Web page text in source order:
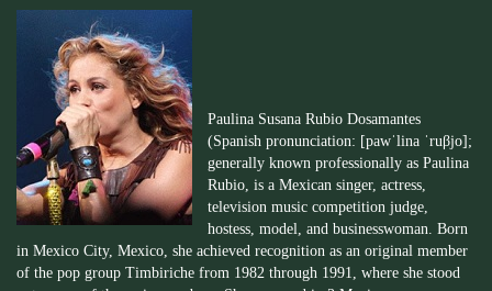
Paulina Susana Rubio Dosamantes
(Spanish pronunciation: [pawˈlina ˈruβjo];
generally known professionally as Paulina
Rubio, is a Mexican singer, actress,
television music competition judge,
hostess, model, and businesswoman. Born
in Mexico City, Mexico, she achieved recognition as an original member
of the pop group Timbiriche from 1982 through 1991, where she stood